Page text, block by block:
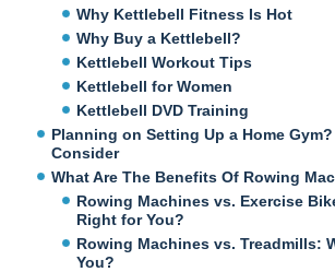
Why Kettlebell Fitness Is Hot
Why Buy a Kettlebell?
Kettlebell Workout Tips
Kettlebell for Women
Kettlebell DVD Training
Planning on Setting Up a Home
Consider
What Are The Benefits Of Rowing
Rowing Machines vs. Exercise
Right for You?
Rowing Machines vs. Treadmills:
You?